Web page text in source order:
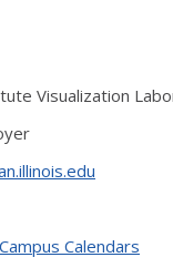
Visualization
Calendars